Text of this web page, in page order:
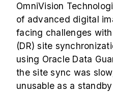
OmniVision
of advanced digital
facing challenges
(DR) site
using Oracle Data
the site sync was
unusable as a